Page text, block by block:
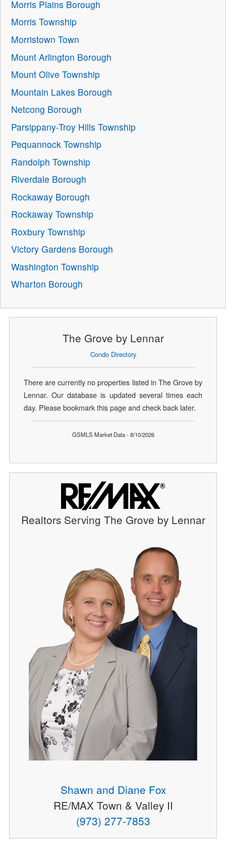
Morris Plains Borough
Morris Township
Morristown Town
Mount Arlington Borough
Mount Olive Township
Mountain Lakes Borough
Netcong Borough
Parsippany-Troy Hills Township
Pequannock Township
Randolph Township
Riverdale Borough
Rockaway Borough
Rockaway Township
Roxbury Township
Victory Gardens Borough
Washington Township
Wharton Borough
The Grove by Lennar
Condo Directory
There are currently no properties listed in The Grove by
Lennar. Our database is updated several times each
day. Please bookmark this page and check back later.
GSMLS Market Data - 8/10/2026
Realtors Serving The Grove by Lennar
Shawn and Diane Fox
RE/MAX Town & Valley II
(973) 277-7853